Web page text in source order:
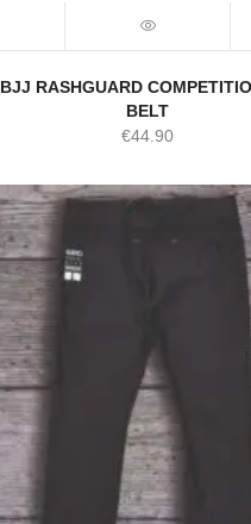
RASHGUARD
BELT
€44.90